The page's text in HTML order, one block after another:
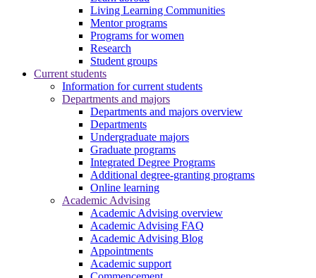
Living Learning Communities
Mentor programs
Programs for women
Research
Student groups
Current students
Information for current students
Departments and majors
Departments and majors overview
Departments
Undergraduate majors
Graduate programs
Integrated Degree Programs
Additional degree-granting programs
Online learning
Academic Advising
Academic Advising overview
Academic Advising FAQ
Academic Advising Blog
Appointments
Academic support